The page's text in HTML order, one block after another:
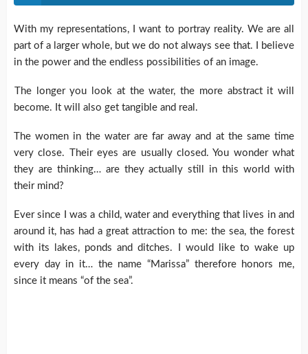
With my representations, I want to portray reality. We are all
part of a larger whole, but we do not always see that. I believe
in the power and the endless possibilities of an image.
The longer you look at the water, the more abstract it will
become. It will also get tangible and real.
The women in the water are far away and at the same time
very close. Their eyes are usually closed. You wonder what
they are thinking… are they actually still in this world with
their mind?
Ever since I was a child, water and everything that lives in and
around it, has had a great attraction to me: the sea, the forest
with its lakes, ponds and ditches. I would like to wake up
every day in it… the name “Marissa” therefore honors me,
since it means “of the sea”.